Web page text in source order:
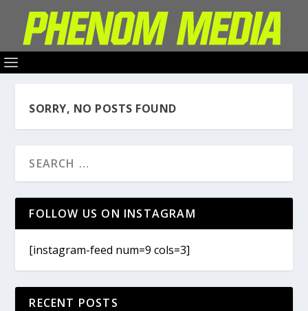
SORRY, NO POSTS FOUND
FOLLOW US ON INSTAGRAM
[instagram-feed num=9 cols=3]
RECENT POSTS